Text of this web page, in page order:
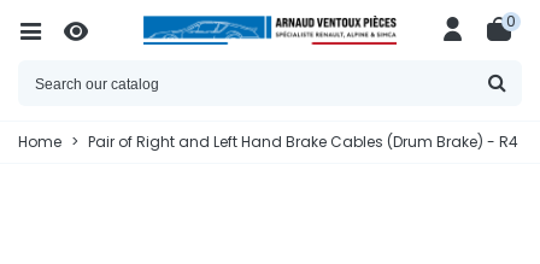
0
Home > Pair of Right and Left Hand Brake Cables (Drum Brake) - R4 /